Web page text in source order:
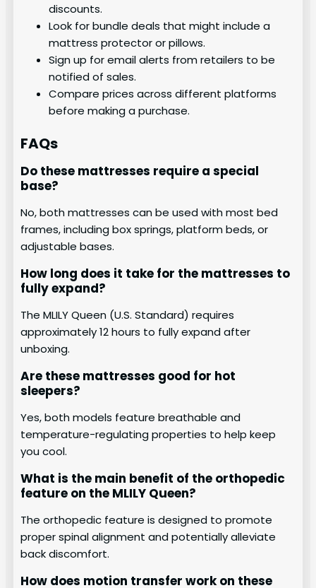
discounts.
Look for bundle deals that might include a
mattress protector or pillows.
Sign up for email alerts from retailers to be
notified of sales.
Compare prices across different platforms
before making a purchase.
FAQs
Do these mattresses require a special
base?
No, both mattresses can be used with most bed
frames, including box springs, platform beds, or
adjustable bases.
How long does it take for the mattresses to
fully expand?
The MLILY Queen (U.S. Standard) requires
approximately 12 hours to fully expand after
unboxing.
Are these mattresses good for hot
sleepers?
Yes, both models feature breathable and
temperature-regulating properties to help keep
you cool.
What is the main benefit of the orthopedic
feature on the MLILY Queen?
The orthopedic feature is designed to promote
proper spinal alignment and potentially alleviate
back discomfort.
How does motion transfer work on these